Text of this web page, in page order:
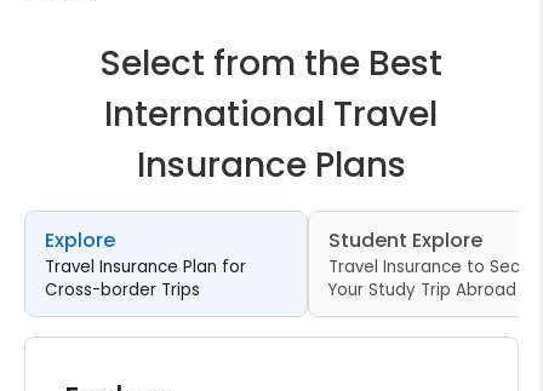
Select from the Best
International Travel
Insurance Plans
Explore
Travel Insurance Plan for
Cross-border Trips
Student Explore
Travel Insurance to
Your Study Trip Abroad